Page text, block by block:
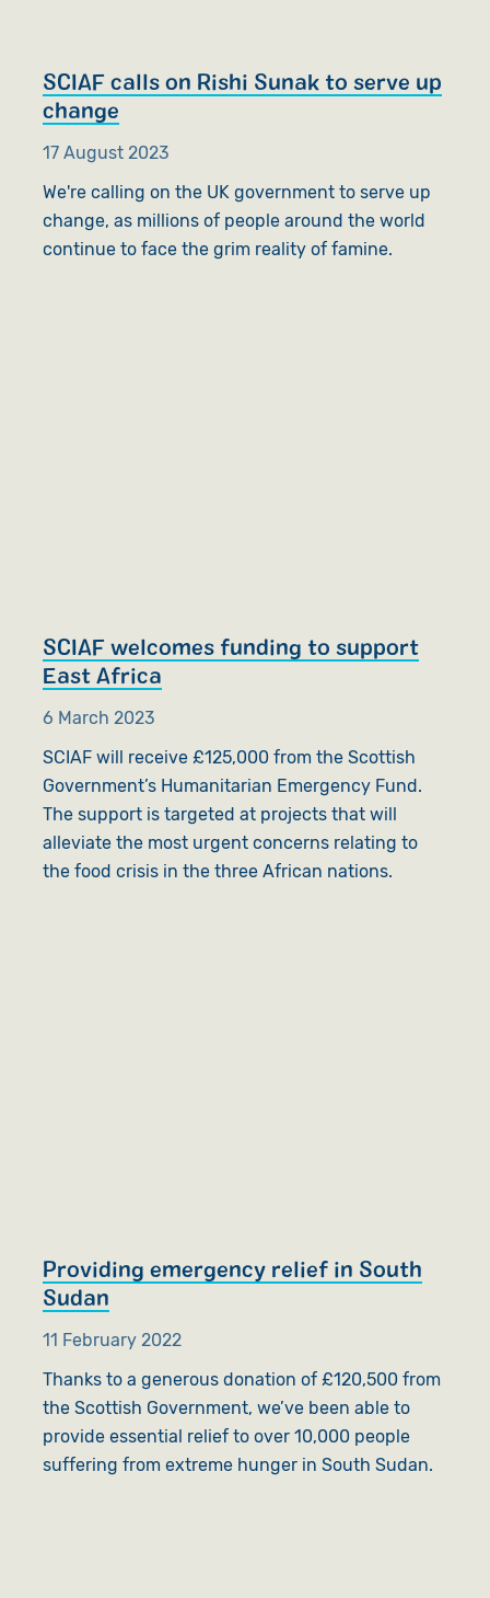
SCIAF calls on Rishi Sunak to serve up
change
17 August 2023
We're calling on the UK government to serve up
change, as millions of people around the world
continue to face the grim reality of famine.
SCIAF welcomes funding to support
East Africa
6 March 2023
SCIAF will receive £125,000 from the Scottish
Government’s Humanitarian Emergency Fund.
The support is targeted at projects that will
alleviate the most urgent concerns relating to
the food crisis in the three African nations.
Providing emergency relief in South
Sudan
11 February 2022
Thanks to a generous donation of £120,500 from
the Scottish Government, we’ve been able to
provide essential relief to over 10,000 people
suffering from extreme hunger in South Sudan.